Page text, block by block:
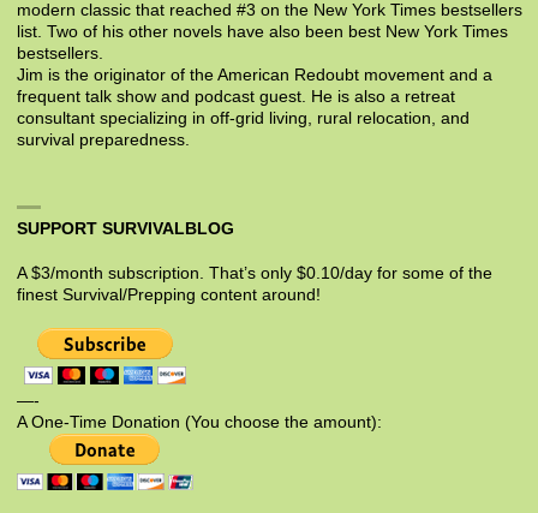
modern classic that reached #3 on the New York Times bestsellers
list. Two of his other novels have also been best New York Times
bestsellers.
Jim is the originator of the American Redoubt movement and a
frequent talk show and podcast guest. He is also a retreat
consultant specializing in off-grid living, rural relocation, and
survival preparedness.
SUPPORT SURVIVALBLOG
A $3/month subscription. That’s only $0.10/day for some of the
finest Survival/Prepping content around!
—-
A One-Time Donation (You choose the amount):